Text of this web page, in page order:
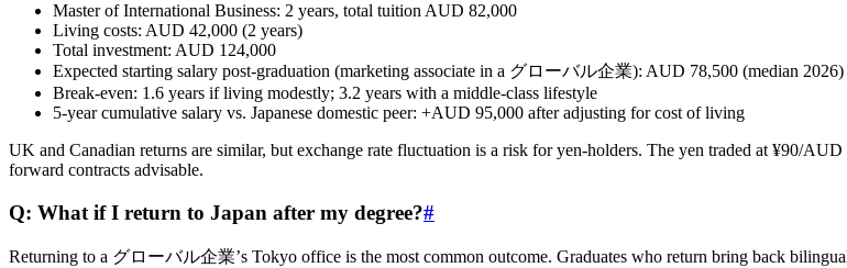
Master of International Business: 2 years, total tuition AUD 82,000
Living costs: AUD 42,000 (2 years)
Total investment: AUD 124,000
Expected starting salary post‑graduation (marketing associate in a グローバル企業): AUD 78,500 (median 2026)
Break‑even: 1.6 years if living modestly; 3.2 years with a middle‑class lifestyle
5‑year cumulative salary vs. Japanese domestic peer: +AUD 95,000 after adjusting for cost of living
UK and Canadian returns are similar, but exchange rate fluctuation is a risk for yen‑holders. The yen traded at ¥90/
forward contracts advisable.
Q: What if I return to Japan after my degree?#
Returning to a グローバル企業’s Tokyo office is the most common outcome. Graduates who return bring back